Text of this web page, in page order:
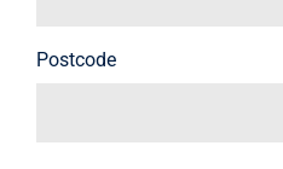
Postcode